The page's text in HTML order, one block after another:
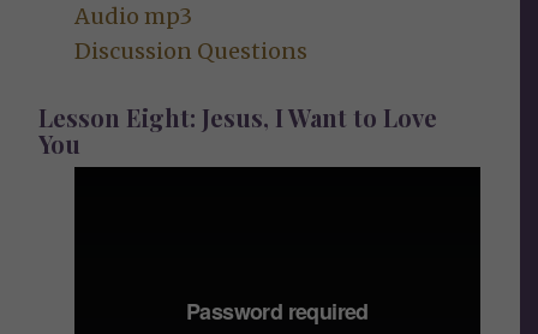
Audio mp3
Discussion Questions
Lesson Eight: Jesus, I Want to Love
You